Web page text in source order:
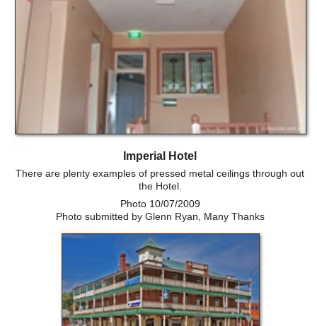
Imperial Hotel
There are plenty examples of pressed metal ceilings through out
the Hotel.
Photo 10/07/2009
Photo submitted by Glenn Ryan, Many Thanks